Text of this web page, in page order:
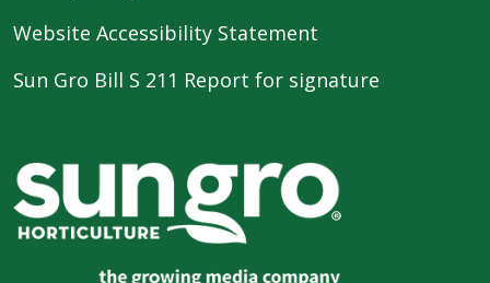
Website Accessibility Statement
Sun Gro Bill S 211 Report for signature